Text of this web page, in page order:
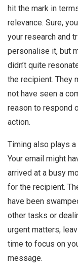
hit the mark in
relevance. Sure,
your research and
personalise it, but
didn’t quite
the recipient. They
not have seen a
reason to respond
action.
Timing also plays a
Your email might
arrived at a busy
for the recipient.
have been
other tasks or
urgent matters,
time to focus on
message.